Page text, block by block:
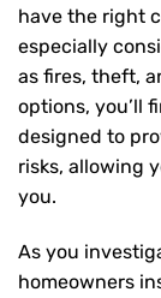
have the right
especially
as fires, theft,
options, you’ll
designed to
risks, allowing
you.
As you
homeowners